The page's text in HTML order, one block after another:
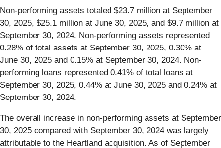
Non-performing assets totaled $23.7 million at September
30, 2025, $25.1 million at June 30, 2025, and $9.7 million at
September 30, 2024. Non-performing assets represented
0.28% of total assets at September 30, 2025, 0.30% at
June 30, 2025 and 0.15% at September 30, 2024. Non-
performing loans represented 0.41% of total loans at
September 30, 2025, 0.44% at June 30, 2025 and 0.24% at
September 30, 2024.
The overall increase in non-performing assets at September
30, 2025 compared with September 30, 2024 was largely
attributable to the Heartland acquisition. As of September